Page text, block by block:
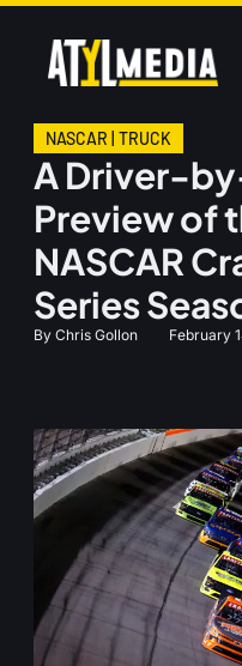
NASCAR TRUCK
A Driver-
Preview of
NASCAR
Series
By Chris Gollon February